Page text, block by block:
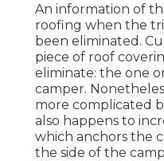
An information of
roofing when the
been eliminated.
piece of roof
eliminate: the one
camper.
more complicated
also happens to
which anchors the
the side of the